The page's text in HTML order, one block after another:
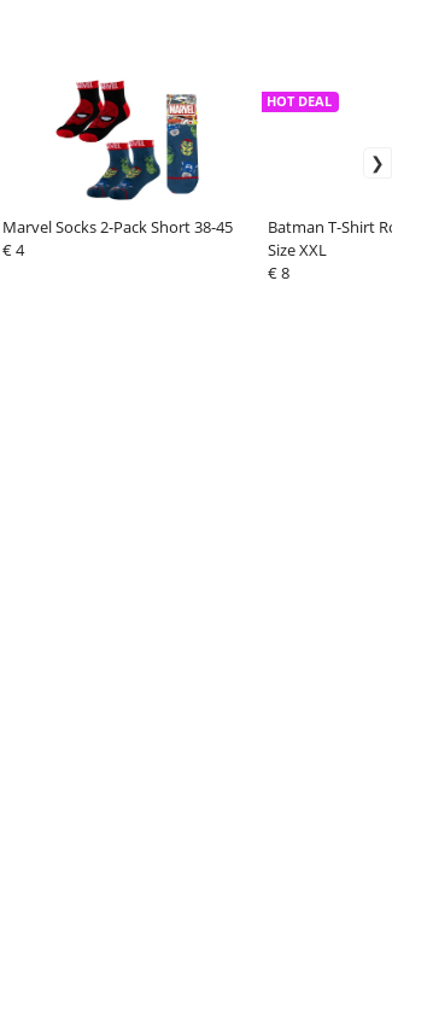
Marvel Socks 2-Pack Short 38-45
€ 4
Batman T-Shirt Rock
Size XXL
HOT DEAL
€ 8